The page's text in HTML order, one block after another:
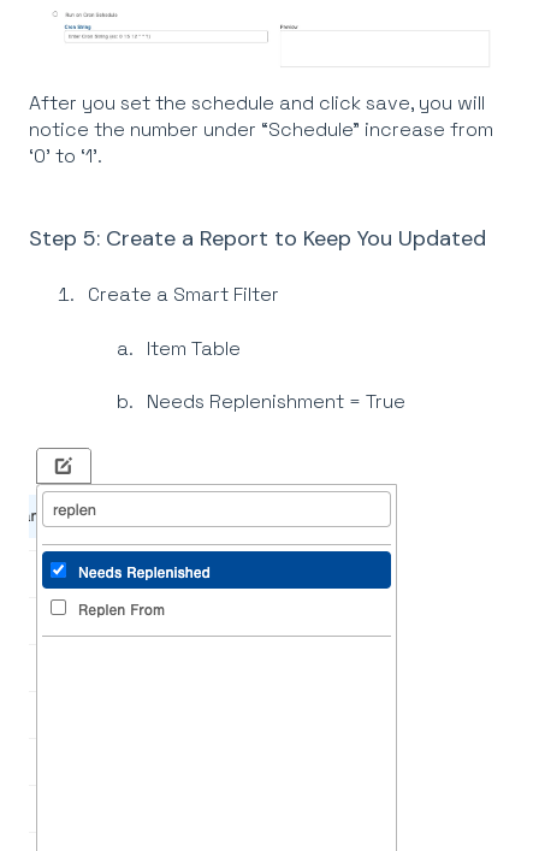
After you set the schedule and click save, you will
notice the number under “Schedule” increase from
‘0’ to ‘1’.
Step 5: Create a Report to Keep You Updated
Create a Smart Filter
Item Table
Needs Replenishment = True